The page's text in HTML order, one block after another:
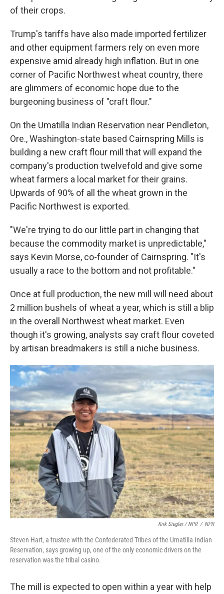
of their crops.
Trump's tariffs have also made imported fertilizer
and other equipment farmers rely on even more
expensive amid already high inflation. But in one
corner of Pacific Northwest wheat country, there
are glimmers of economic hope due to the
burgeoning business of "craft flour."
On the Umatilla Indian Reservation near Pendleton,
Ore., Washington-state based Cairnspring Mills is
building a new craft flour mill that will expand the
company's production twelvefold and give some
wheat farmers a local market for their grains.
Upwards of 90% of all the wheat grown in the
Pacific Northwest is exported.
"We're trying to do our little part in changing that
because the commodity market is unpredictable,"
says Kevin Morse, co-founder of Cairnspring. "It's
usually a race to the bottom and not profitable."
Once at full production, the new mill will need about
2 million bushels of wheat a year, which is still a blip
in the overall Northwest wheat market. Even
though it's growing, analysts say craft flour coveted
by artisan breadmakers is still a niche business.
Kirk Siegler / NPR / NPR
Steven Hart, a trustee with the Confederated Tribes of the Umatilla Indian
Reservation, says growing up, one of the only economic drivers on the
reservation was the tribal casino.
The mill is expected to open within a year with help